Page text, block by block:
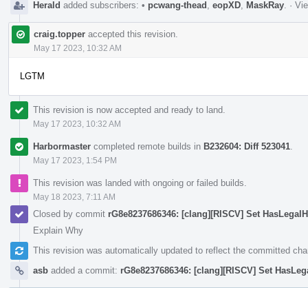
Herald added subscribers: • pcwang-thead eopXD MaskRay ·
craig.topper accepted this revision.
May 17 2023, 10:32 AM
LGTM
This revision is now accepted and ready to land.
May 17 2023, 10:32 AM
Harbormaster completed remote builds in B232604: Diff 523041
May 17 2023, 1:54 PM
This revision was landed with ongoing or failed builds.
May 18 2023, 7:11 AM
Closed by commit rG8e8237686346: [clang][RISCV] Set
Explain Why
This revision was automatically updated to reflect the committed
asb added a commit: rG8e8237686346: [clang][RISCV] Set